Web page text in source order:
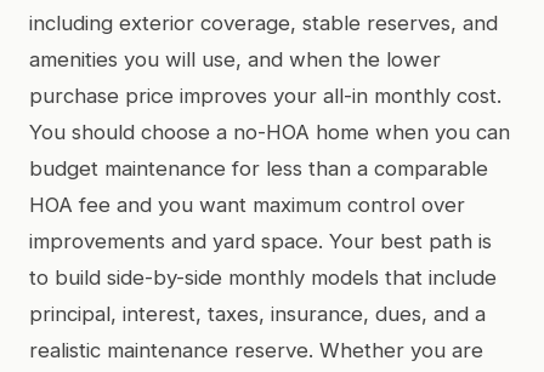
including exterior coverage, stable reserves, and
amenities you will use, and when the lower
purchase price improves your all-in monthly cost.
You should choose a no-HOA home when you can
budget maintenance for less than a comparable
HOA fee and you want maximum control over
improvements and yard space. Your best path is
to build side-by-side monthly models that include
principal, interest, taxes, insurance, dues, and a
realistic maintenance reserve. Whether you are